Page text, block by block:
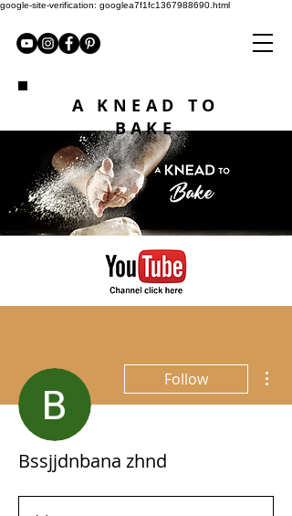
google-site-verification: googlea7f1fc1367988690.html
A KNEAD TO
BAKE
Follow
Bssjjdnbana zhnd